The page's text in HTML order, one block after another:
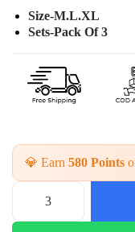
Size-M.L.XL
Sets-Pack Of 3
💎 Earn 580 Points
F
l